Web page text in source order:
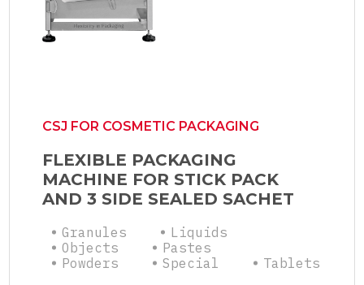
CSJ FOR COSMETIC PACKAGING
FLEXIBLE PACKAGING
MACHINE FOR STICK PACK
AND 3 SIDE SEALED SACHET
Granules
Liquids
Objects
Pastes
Powders
Special Tablets